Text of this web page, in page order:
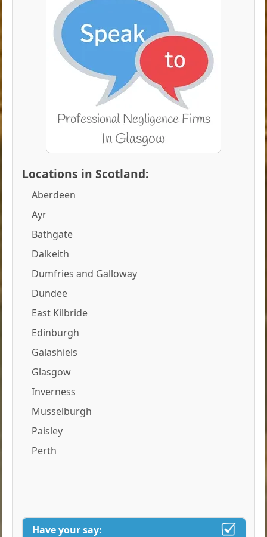
Locations in Scotland:
Aberdeen
Ayr
Bathgate
Dalkeith
Dumfries and Galloway
Dundee
East Kilbride
Edinburgh
Galashiels
Glasgow
Inverness
Musselburgh
Paisley
Perth
Have your say: